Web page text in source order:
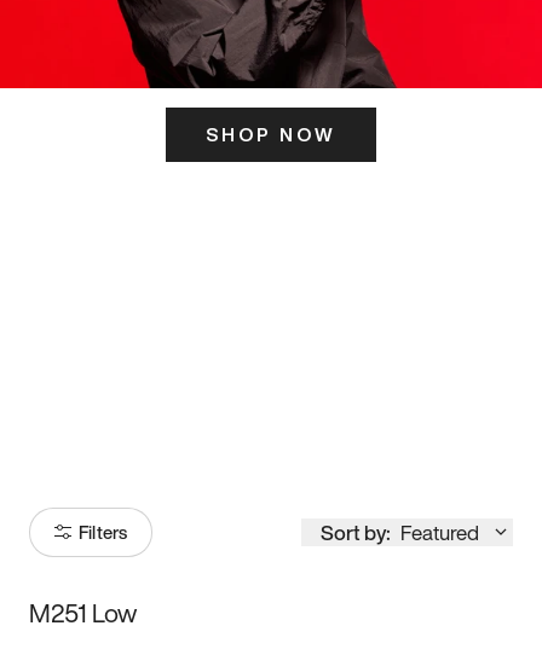
SHOP NOW
Filters Sort by: Featured
Size
M251 Low